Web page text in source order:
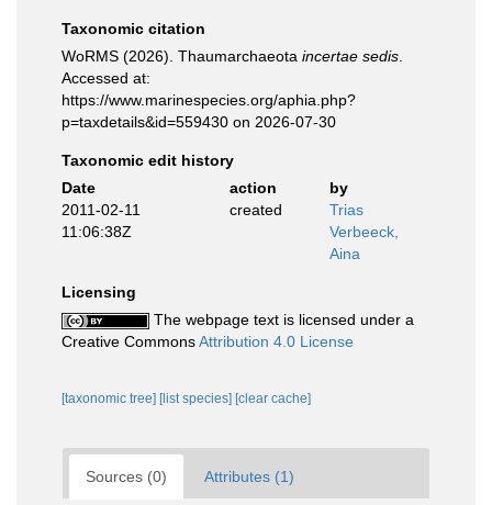
Taxonomic citation
WoRMS (2026). Thaumarchaeota incertae sedis
Accessed at:
https://www.marinespecies.org/aphia.php?
p=taxdetails&id=559430 on 2026-07-30
Taxonomic edit history
Date
action
by
2011-02-11
11:06:38Z
created
Trias
Verbeeck,
Aina
Licensing
The webpage text is licensed under a
Creative CommonsAttribution 4.0 License
[taxonomic tree] [list species] [clear cache]
Sources (0) Attributes (1)